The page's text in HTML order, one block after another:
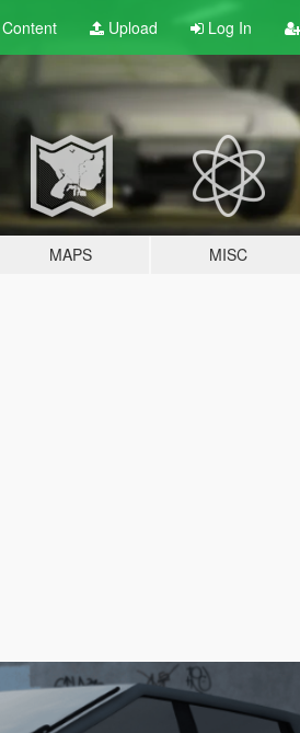
Content Upload Log In
MAPS MISC